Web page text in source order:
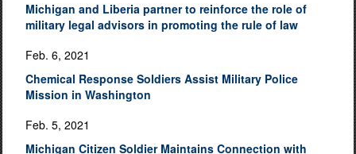
Michigan and Liberia partner to reinforce the role of
military legal advisors in promoting the rule of law
Feb. 6, 2021
Chemical Response Soldiers Assist Military Police
Mission in Washington
Feb. 5, 2021
Michigan Citizen Soldier Maintains Connection with